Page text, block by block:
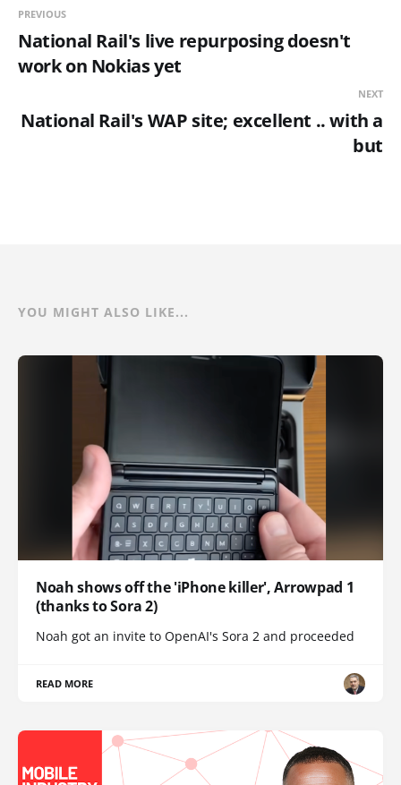
PREVIOUS
National Rail's live repurposing doesn't
work on Nokias yet
NEXT
National Rail's WAP site; excellent .. with a
but
YOU MIGHT ALSO LIKE...
Noah shows off the 'iPhone killer', Arrowpad 1
(thanks to Sora 2)
Noah got an invite to OpenAI's Sora 2 and proceeded
READ MORE